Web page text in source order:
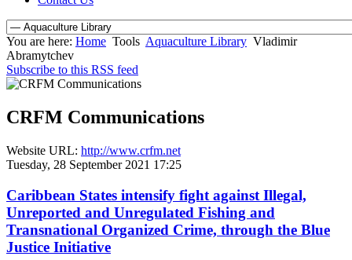
You are here: Home Tools Aquaculture Library Vladimir
Abramytchev
Subscribe to this RSS feed
CRFM Communications
Website URL: http://www.crfm.net
Tuesday, 28 September 2021 17:25
Caribbean States intensify fight against Illegal,
Unreported and Unregulated Fishing and
Transnational Organized Crime, through the Blue
Justice Initiative